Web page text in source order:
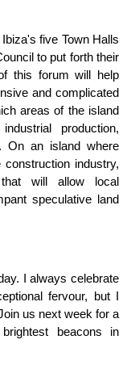
five Town Halls
to put forth their
this forum will help
and complicated
areas of the island
production,
On an island where
industry,
will allow local
speculative land
I always celebrate
fervour, but I
us next week for a
beacons in